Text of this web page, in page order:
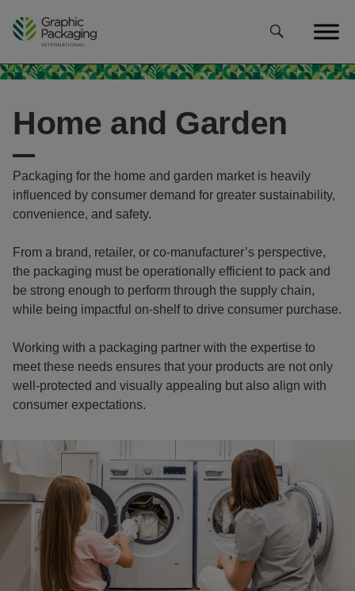
Home and Garden
Packaging for the home and garden market is heavily
influenced by consumer demand for greater sustainability,
convenience, and safety.
From a brand, retailer, or co-manufacturer’s perspective,
the packaging must be operationally efficient to pack and
be strong enough to perform through the supply chain,
while being impactful on-shelf to drive consumer purchase.
Working with a packaging partner with the expertise to
meet these needs ensures that your products are not only
well-protected and visually appealing but also align with
consumer expectations.